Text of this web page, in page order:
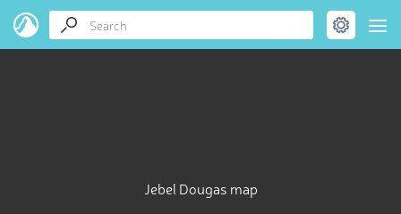
Jebel Dougas map